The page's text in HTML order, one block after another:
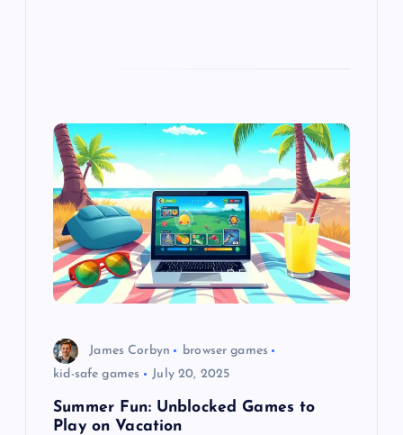
James Corbyn
browser games
kid-safe games
July 20, 2025
Summer Fun: Unblocked Games to
Play on Vacation